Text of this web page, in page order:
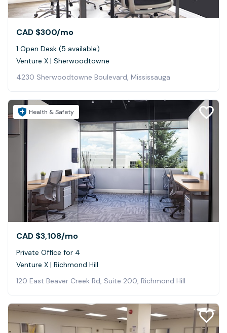
CAD $300/mo
1 Open Desk (5 available)
Venture X | Sherwoodtowne
4230 Sherwoodtowne Boulevard, Mississauga
Health & Safety
CAD $3,108/mo
Private Office for 4
Venture X | Richmond Hill
120 East Beaver Creek Rd, Suite 200, Richmond Hill